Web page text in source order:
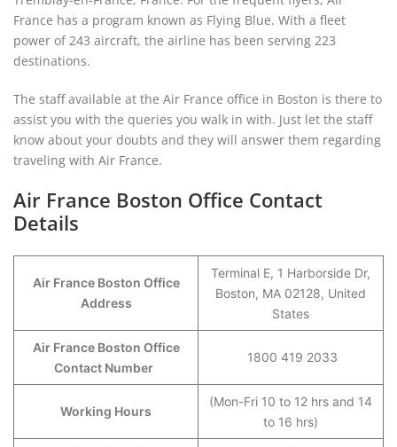
France has a program known as Flying Blue. With a fleet
power of 243 aircraft, the airline has been serving 223
destinations.
The staff available at the Air France office in Boston is there to
assist you with the queries you walk in with. Just let the staff
know about your doubts and they will answer them regarding
traveling with Air France.
Air France Boston Office Contact
Details
Air France Boston Office
Address
Terminal E, 1 Harborside Dr,
Boston, MA 02128, United
States
Air France Boston Office
Contact Number
1800 419 2033
Working Hours
(Mon-Fri 10 to 12 hrs and 14
to 16 hrs)